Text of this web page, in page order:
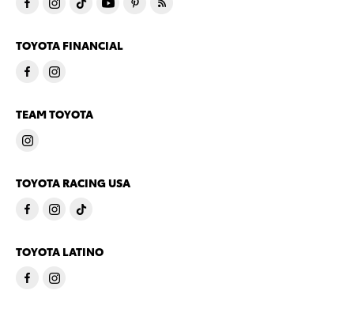
TOYOTA FINANCIAL
TEAM TOYOTA
TOYOTA RACING USA
TOYOTA LATINO